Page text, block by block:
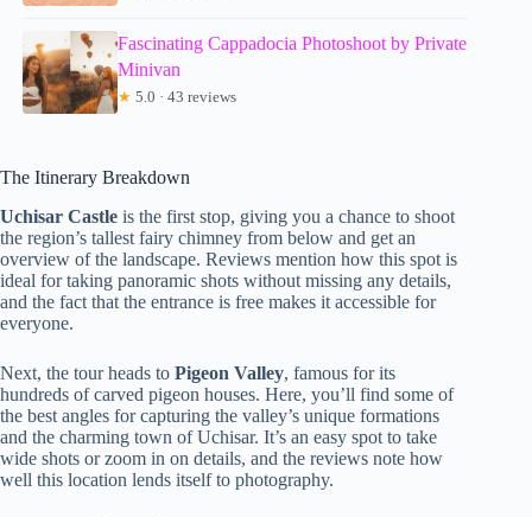
Fascinating Cappadocia Photoshoot by Private
Minivan
★ 5.0 · 43 reviews
The Itinerary Breakdown
Uchisar Castle is the first stop, giving you a chance to shoot
the region’s tallest fairy chimney from below and get an
overview of the landscape. Reviews mention how this spot is
ideal for taking panoramic shots without missing any details,
and the fact that the entrance is free makes it accessible for
everyone.
Next, the tour heads to Pigeon Valley, famous for its
hundreds of carved pigeon houses. Here, you’ll find some of
the best angles for capturing the valley’s unique formations
and the charming town of Uchisar. It’s an easy spot to take
wide shots or zoom in on details, and the reviews note how
well this location lends itself to photography.